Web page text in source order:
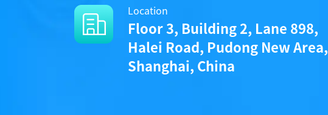
Components
Location
Floor 3, Building 2, Lane 898,
Halei Road, Pudong New Area,
Shanghai, China